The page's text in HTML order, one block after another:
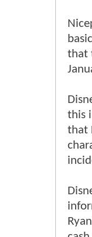
that
this
that